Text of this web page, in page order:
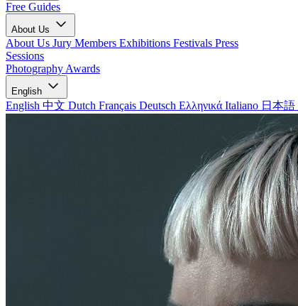
Free Guides
About Us
About Us Jury Members Exhibitions Festivals Press
Sessions
Photography Awards
English
English 中文 Dutch Français Deutsch Ελληνικά Italiano 日本語